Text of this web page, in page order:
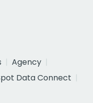
Agency
Data Connect